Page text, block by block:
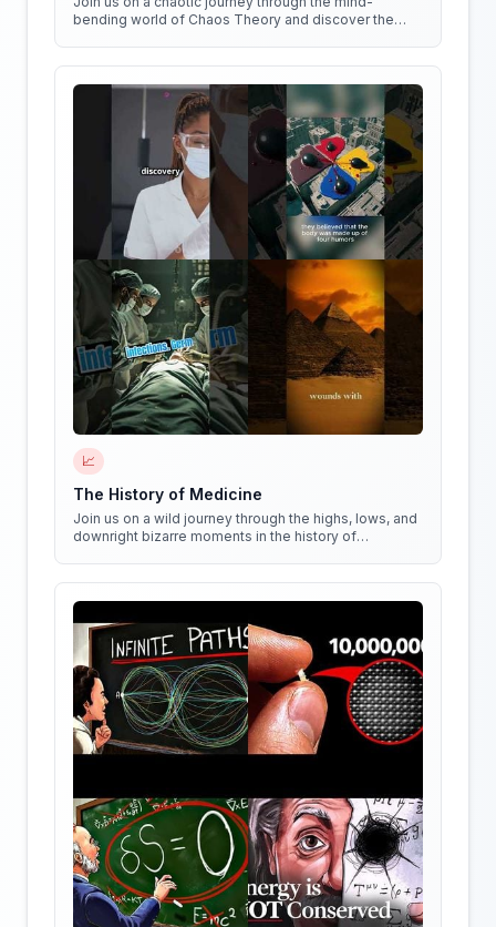
bending world of Chaos Theory and discover the
📈
The History of Medicine
Join us on a wild journey through the highs, lows, and
downright bizarre moments in the history of